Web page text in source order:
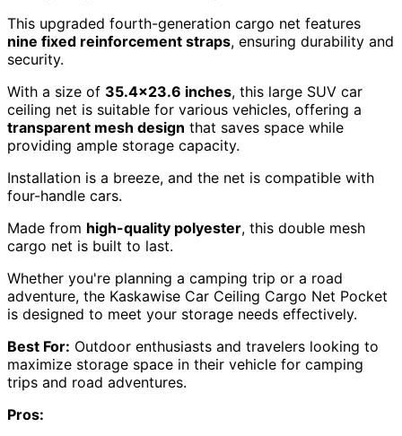
This upgraded fourth-generation cargo net features
nine fixed reinforcement straps, ensuring durability and
security.
With a size of 35.4×23.6 inches, this large SUV car
ceiling net is suitable for various vehicles, offering a
transparent mesh design that saves space while
providing ample storage capacity.
Installation is a breeze, and the net is compatible with
four-handle cars.
Made from high-quality polyester, this double mesh
cargo net is built to last.
Whether you're planning a camping trip or a road
adventure, the Kaskawise Car Ceiling Cargo Net Pocket
is designed to meet your storage needs effectively.
Best For: Outdoor enthusiasts and travelers looking to
maximize storage space in their vehicle for camping
trips and road adventures.
Pros: